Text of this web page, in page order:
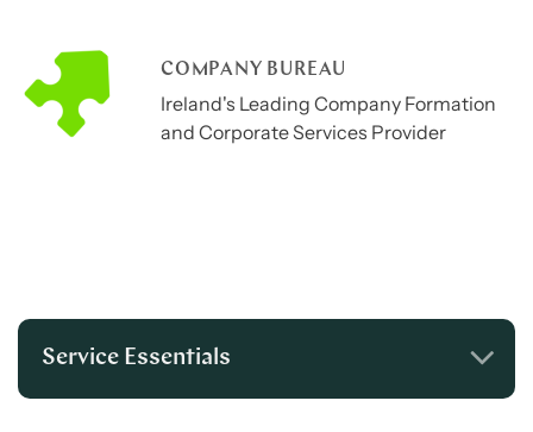
COMPANY BUREAU
Ireland's Leading Company Formation
and Corporate Services Provider
Service Essentials